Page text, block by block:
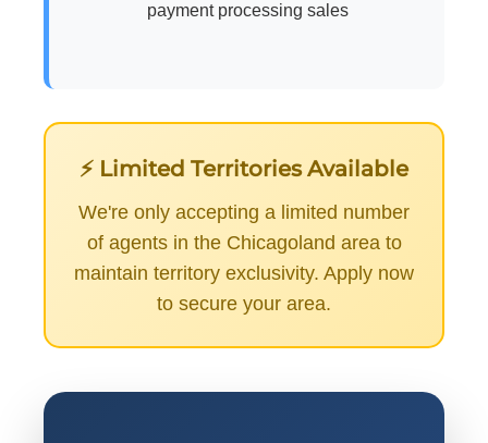
payment processing sales
⚡ Limited Territories Available
We're only accepting a limited number
of agents in the Chicagoland area to
maintain territory exclusivity. Apply now
to secure your area.